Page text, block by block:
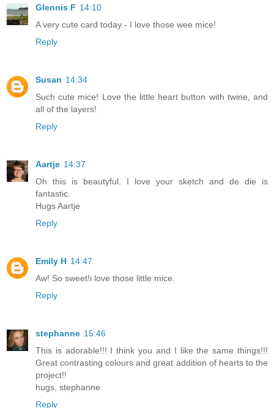
Glennis F 14:10
A very cute card today - I love those wee mice!
Reply
Susan 14:34
Such cute mice! Love the little heart button with twine, and
all of the layers!
Reply
Aartje 14:37
Oh this is beautyful. I love your sketch and de die is
fantastic.
Hugs Aartje
Reply
Emily H 14:47
Aw! So sweet!i love those little mice.
Reply
stephanne 15:46
This is adorable!!! I think you and I like the same things!!!
Great contrasting colours and great addition of hearts to the
project!!
hugs, stephanne
Reply